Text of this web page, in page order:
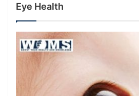
Eye Health